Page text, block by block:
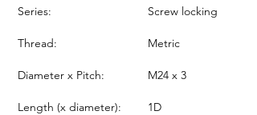
Series: Screw locking
Thread: Metric
Diameter x Pitch: M24 x 3
Length (x diameter): 1D